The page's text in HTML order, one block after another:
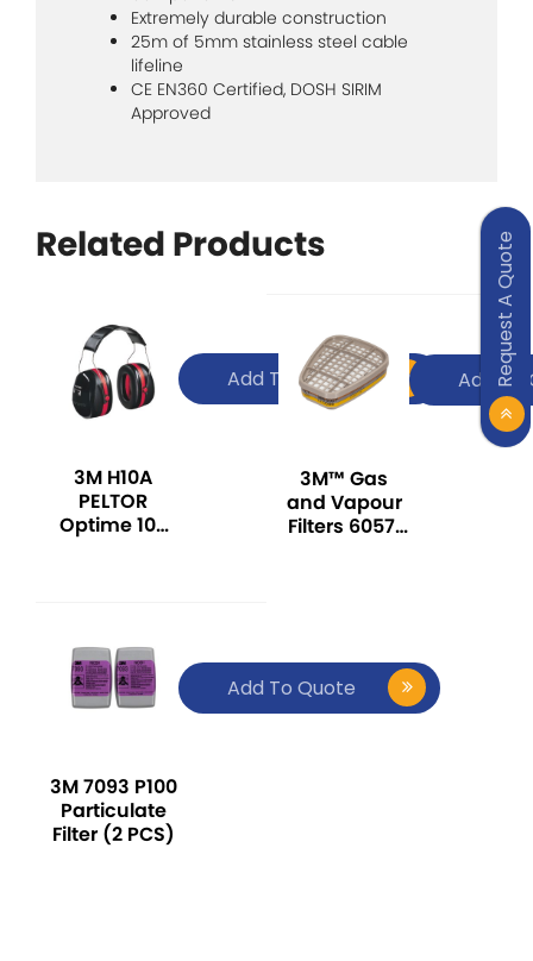
Request A Quote
Extremely durable construction
25m of 5mm stainless steel cable
lifeline
CE EN360 Certified, DOSH SIRIM
Approved
Related Products
3M H10A
PELTOR
Optime 105
Add To Quote
3M™ Gas
and Vapour
Filters 6057,
Add To
3M 7093 P100
Particulate
Filter (2 PCS)
Add To Quote